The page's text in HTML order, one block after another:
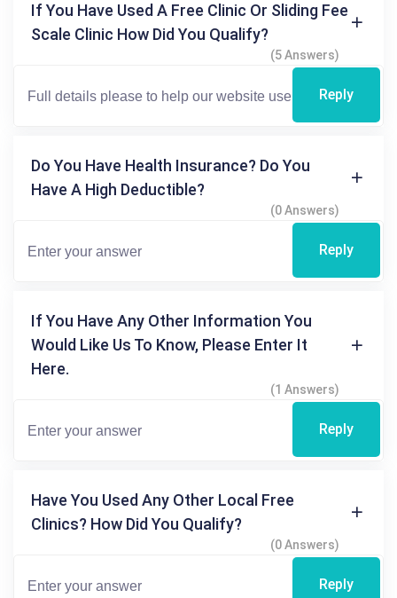
If You Have Used A Free Clinic Or Sliding Fee
Scale Clinic How Did You Qualify?
(5 Answers)
Reply
Do You Have Health Insurance? Do You
Have A High Deductible?
(0 Answers)
Reply
If You Have Any Other Information You
Would Like Us To Know, Please Enter It
Here.
(1 Answers)
Reply
Have You Used Any Other Local Free
Clinics? How Did You Qualify?
(0 Answers)
Reply